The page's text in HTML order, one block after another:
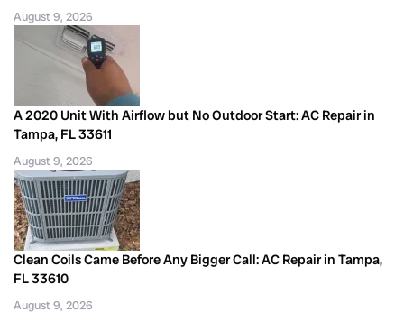
August 9, 2026
A 2020 Unit With Airflow but No Outdoor Start: AC Repair in
Tampa, FL 33611
August 9, 2026
Clean Coils Came Before Any Bigger Call: AC Repair in Tampa,
FL 33610
August 9, 2026